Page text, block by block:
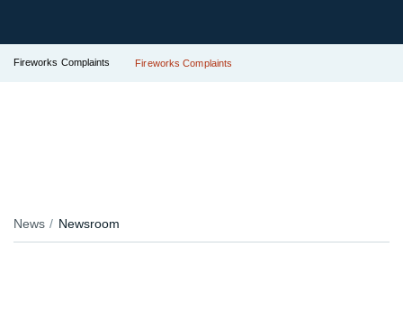
Fireworks Complaints Fireworks Complaints
News Newsroom